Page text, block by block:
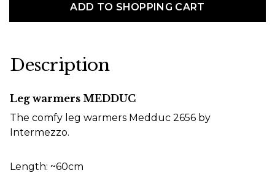
ADD TO SHOPPING CART
Description
Leg warmers MEDDUC
The comfy leg warmers Medduc 2656 by
Intermezzo.
Length: ~60cm